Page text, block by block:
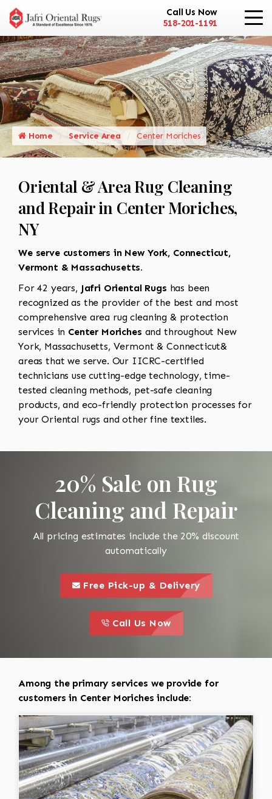
Call Us Now
518-201-1191
Home Service Area Center Moriches
Oriental & Area Rug Cleaning
and Repair in Center Moriches,
NY
We serve customers in New York, Connecticut,
Vermont & Massachusetts.
For 42 years, Jafri Oriental Rugs has been
recognized as the provider of the best and most
comprehensive area rug cleaning & protection
services in Center Moriches and throughout New
York, Massachusetts, Vermont & Connecticut&
areas that we serve. Our IICRC-certified
technicians use cutting-edge technology, time-
tested cleaning methods, pet-safe cleaning
products, and eco-friendly protection processes for
your Oriental rugs and other fine textiles.
20% Sale on Rug
Cleaning and Repair
All pricing estimates include the 20% discount
automatically
this is a call to action icon
Free Pick-up & Delivery
this is a call to action icon
Call Us Now
Among the primary services we provide for
customers in Center Moriches include: